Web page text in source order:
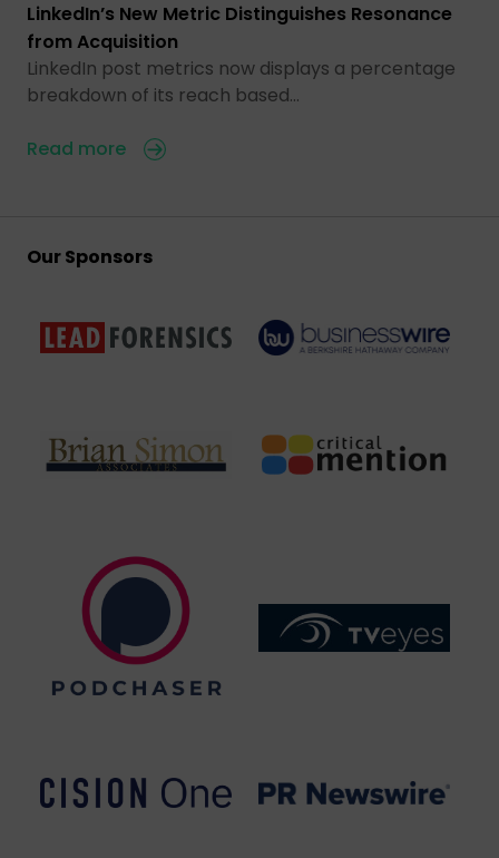
LinkedIn’s New Metric Distinguishes Resonance
from Acquisition
LinkedIn post metrics now displays a percentage
breakdown of its reach based…
Read more
Our Sponsors